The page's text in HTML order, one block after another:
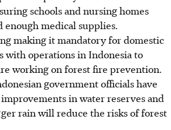
schools and nursing homes
medical supplies.
making it mandatory for domestic
with operations in Indonesia to
working on forest fire prevention.
government officials have
in water reserves and
rain will reduce the risks of forest